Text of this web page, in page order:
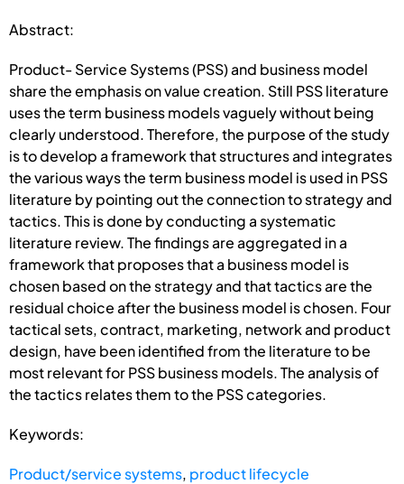
Abstract:
Product- Service Systems (PSS) and business model
share the emphasis on value creation. Still PSS literature
uses the term business models vaguely without being
clearly understood. Therefore, the purpose of the study
is to develop a framework that structures and integrates
the various ways the term business model is used in PSS
literature by pointing out the connection to strategy and
tactics. This is done by conducting a systematic
literature review. The findings are aggregated in a
framework that proposes that a business model is
chosen based on the strategy and that tactics are the
residual choice after the business model is chosen. Four
tactical sets, contract, marketing, network and product
design, have been identified from the literature to be
most relevant for PSS business models. The analysis of
the tactics relates them to the PSS categories.
Keywords:
Product/service systems, product lifecycle